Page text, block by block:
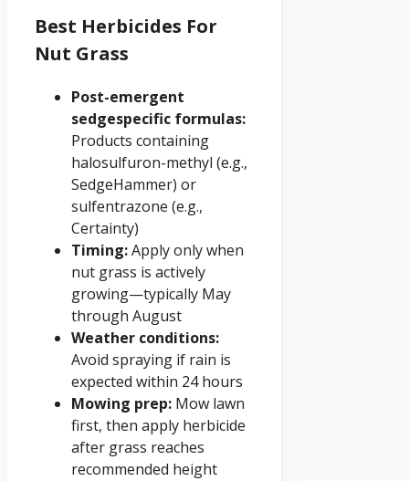
Best Herbicides For
Nut Grass
Post-emergent
sedgespecific formulas:
Products containing
halosulfuron-methyl (e.g.,
SedgeHammer) or
sulfentrazone (e.g.,
Certainty)
Timing:Apply only when
nut grass is actively
growing—typically May
through August
Weather conditions:
Avoid spraying if rain is
expected within 24 hours
Mowing prep: Mow lawn
first, then apply herbicide
after grass reaches
recommended height